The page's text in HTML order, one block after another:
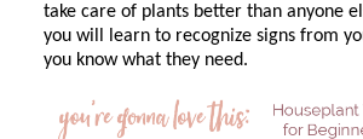
take care of plants better than anyone
you will learn to recognize signs from
you know what they need.